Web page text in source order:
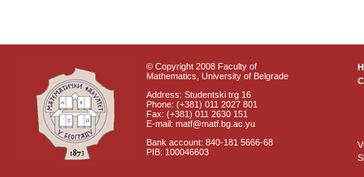
© Copyright 2008 Faculty of
Mathematics, University of Belgrade
Address: Studentski trg 16
Phone: (+381) 011 2027 801
Fax: (+381) 011 2630 151
E-mail: matf@matf.bg.ac.yu
Bank account: 840-181 5666-68
PIB: 100046603